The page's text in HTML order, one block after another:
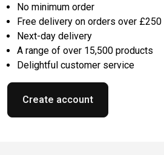
No minimum order
Free delivery on orders over £250
Next-day delivery
A range of over 15,500 products
Delightful customer service
Create account